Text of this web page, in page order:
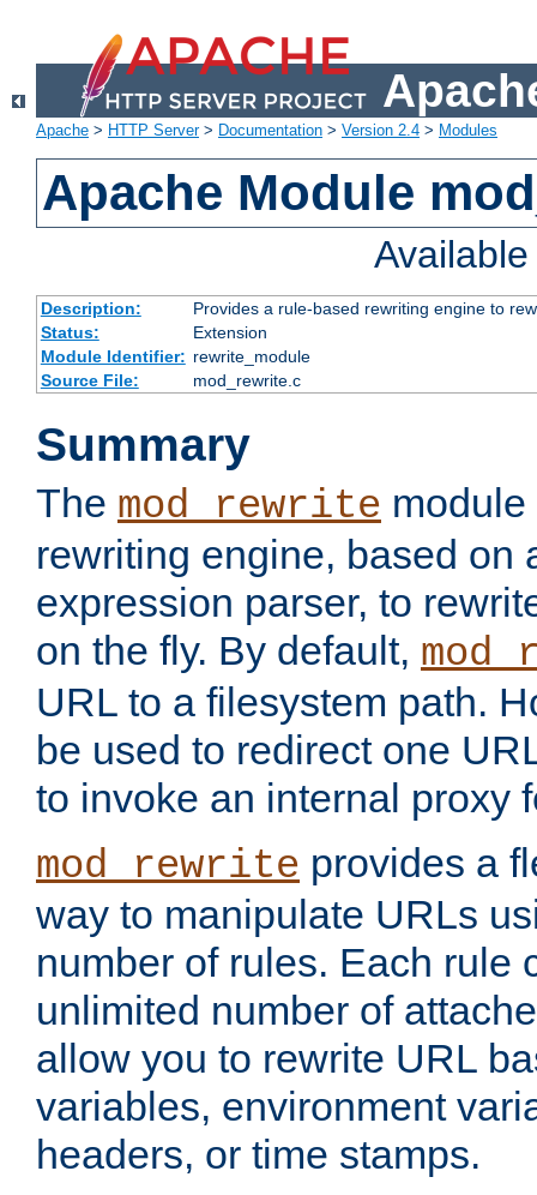
Apache > HTTP Server> Documentation > Version 2.4 > Modules
Apache Module
Description:
Provides a rule-based rewriting engine to
Status:
Extension
Module Identifier: rewrite_module
Source File:
mod_rewrite.c
Summary
The mod_rewrite
rewriting engine, based on
expression parser, to
on the fly. By default,
URL to a filesystem path.
be used to redirect one
to invoke an internal proxy
mod_rewrite provides a
way to manipulate URLs
number of rules. Each rule
unlimited number of
allow you to rewrite URL
variables, environment
headers, or time stamps.